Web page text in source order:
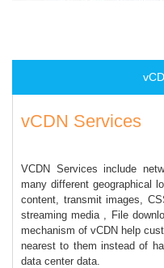
vCDN Services
VCDN Services include
many different geographical
content, transmit images,
streaming media , File
mechanism of vCDN help
nearest to them instead of
data center data.